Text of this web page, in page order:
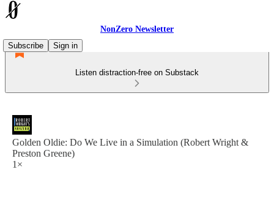
NonZero Newsletter
Subscribe
Sign in
Listen distraction-free on Substack
Golden Oldie: Do We Live in a Simulation (Robert Wright &
Preston Greene)
1×